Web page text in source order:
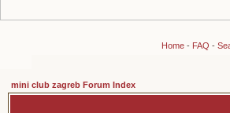
Home- FAQ -
mini club zagreb Forum Index